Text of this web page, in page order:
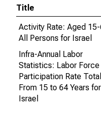
Title
Activity Rate: Aged
All Persons for Israel
Infra-Annual Labor
Statistics: Labor Force
Participation Rate
From 15 to 64 Years for
Israel